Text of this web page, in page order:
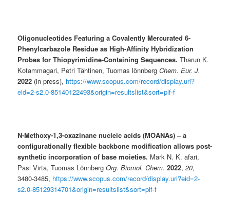
Oligonucleotides Featuring a Covalently Mercurated 6-
Phenylcarbazole Residue as High-Affinity Hybridization
Probes for Thiopyrimidine-Containing Sequences.Tharun K.
Kotammagari, Petri Tähtinen, Tuomas lönnbergChem. Eur. J.
2022 (in press), https://www.scopus.com/record/display.uri?
eid=2-s2.0-85140122493&origin=resultslist&sort=plf-f
N-Methoxy-1,3-oxazinane nucleic acids (MOANAs) – a
configurationally flexible backbone modification allows post-
synthetic incorporation of base moieties. Mark N. K. afari,
Pasi Virta, Tuomas LönnbergOrg. Biomol. Chem.2022,20,
3480-3485, https://www.scopus.com/record/display.uri?eid=2-
s2.0-85129314701&origin=resultslist&sort=plf-f